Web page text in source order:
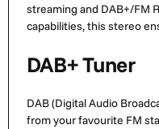
streaming and DAB+/FM
capabilities, this stereo
DAB+ Tuner
DAB (Digital Audio
from your favourite FM